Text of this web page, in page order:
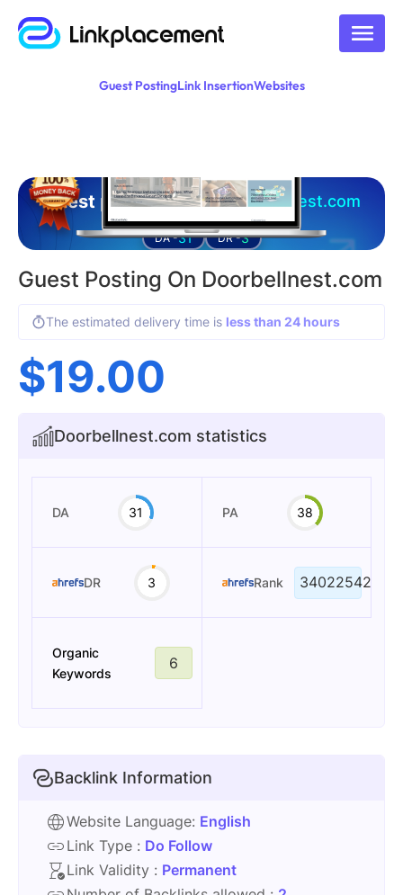
Guest PostingLink InsertionWebsites
Guest posting on doorbellnest.com
DA -31 DR -3
Guest Posting On Doorbellnest.com
The estimated delivery time is less than 24 hours
$19.00
Doorbellnest.com statistics
DA 31 PA 38
DR 3 Rank 34022542
Organic
Keywords
6
Backlink Information
Website Language: English
Link Type : Do Follow
Link Validity : Permanent